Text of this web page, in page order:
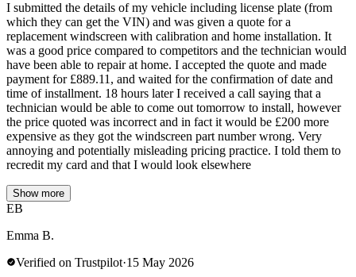
I submitted the details of my vehicle including license plate (from
which they can get the VIN) and was given a quote for a
replacement windscreen with calibration and home installation. It
was a good price compared to competitors and the technician would
have been able to repair at home. I accepted the quote and made
payment for £889.11, and waited for the confirmation of date and
time of installment. 18 hours later I received a call saying that a
technician would be able to come out tomorrow to install, however
the price quoted was incorrect and in fact it would be £200 more
expensive as they got the windscreen part number wrong. Very
annoying and potentially misleading pricing practice. I told them to
recredit my card and that I would look elsewhere
Show more
EB
Emma B.
Verified on Trustpilot·15 May 2026